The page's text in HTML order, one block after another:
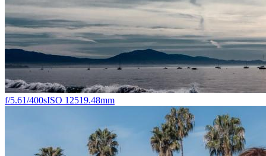
f/5.61/400sISO 12519.48mm